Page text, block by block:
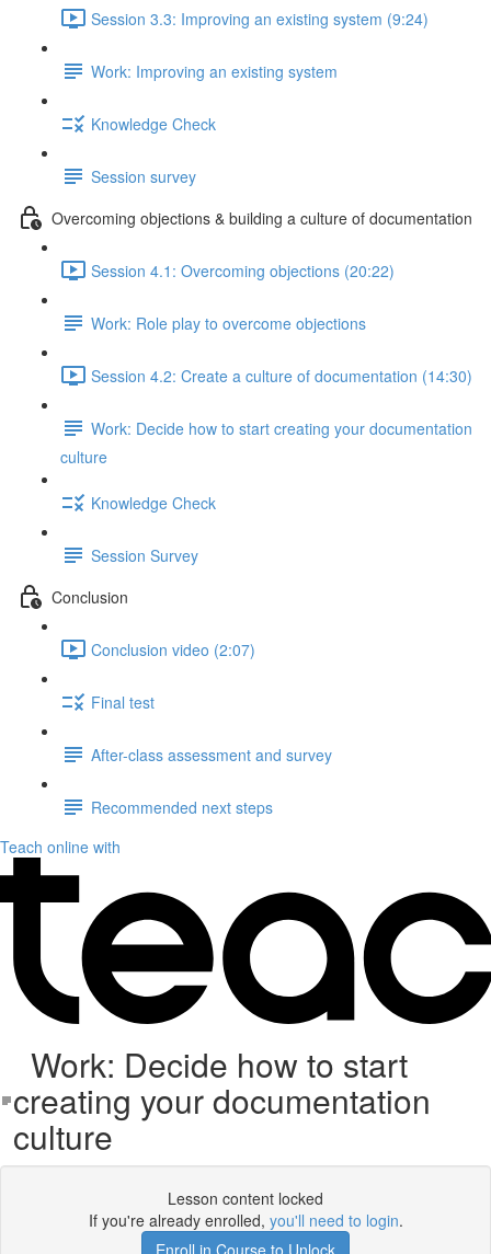
Session 3.3: Improving an existing system (9:24)
Work: Improving an existing system
Knowledge Check
Session survey
Overcoming objections & building a culture of documentation
Session 4.1: Overcoming objections (20:22)
Work: Role play to overcome objections
Session 4.2: Create a culture of documentation (14:30)
Work: Decide how to start creating your documentation
culture
Knowledge Check
Session Survey
Conclusion
Conclusion video (2:07)
Final test
After-class assessment and survey
Recommended next steps
Teach online with
Work: Decide how to start
creating your documentation
culture
Lesson content locked
If you're already enrolled, you'll need to login.
Enroll in Course to Unlock